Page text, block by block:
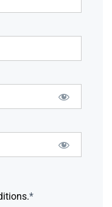
*